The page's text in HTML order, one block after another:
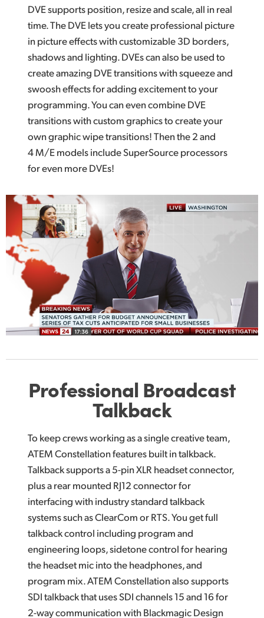
DVE supports position, resize and scale, all in real
time. The DVE lets you create professional picture
in picture effects with customizable 3D borders,
shadows and lighting. DVEs can also be used to
create amazing DVE transitions with squeeze and
swoosh effects for adding excitement to your
programming. You can even combine DVE
transitions with custom graphics to create your
own graphic wipe transitions! Then the 2 and
4 M/E models include SuperSource processors
for even more DVEs!
Professional Broadcast
Talkback
To keep crews working as a single creative team,
ATEM Constellation features built in talkback.
Talkback supports a 5-pin XLR headset connector,
plus a rear mounted RJ12 connector for
interfacing with industry standard talkback
systems such as ClearCom or RTS. You get full
talkback control including program and
engineering loops, sidetone control for hearing
the headset mic into the headphones, and
program mix. ATEM Constellation also supports
SDI talkback that uses SDI channels 15 and 16 for
2-way communication with Blackmagic Design